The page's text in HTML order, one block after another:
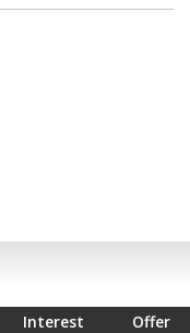
Offer
Interest